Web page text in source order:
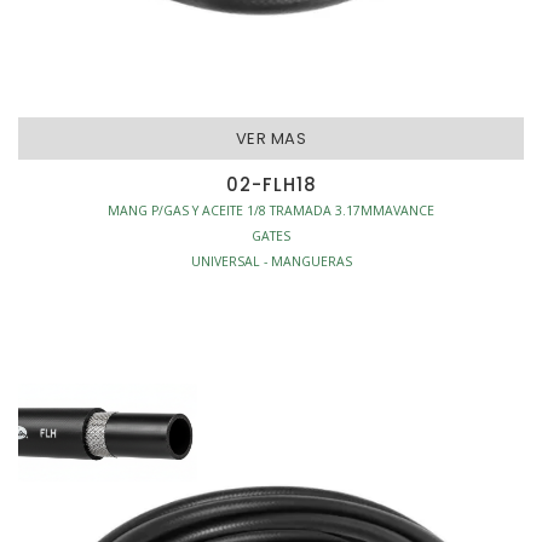
VER MAS
02-FLH18
MANG P/GAS Y ACEITE 1/8 TRAMADA 3.17MMAVANCE
GATES
UNIVERSAL - MANGUERAS